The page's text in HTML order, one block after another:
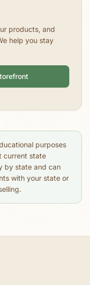
products, and
help you stay
purposes
current state
by state and can
with your state or